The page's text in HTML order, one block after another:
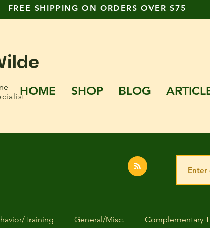
FREE SHIPPING ON ORDERS OVER $75
HOME SHOP BLOG
Training General/Misc. Complementary